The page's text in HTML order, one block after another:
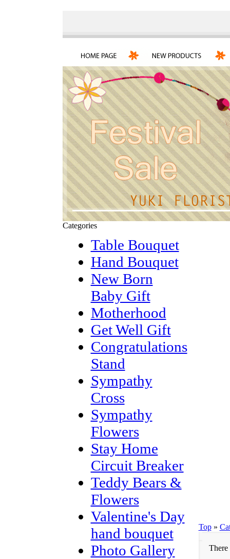
Categories
Table Bouquet
Hand Bouquet
New Born
Baby Gift
Motherhood
Get Well Gift
Congratulations
Stand
Sympathy
Cross
Sympathy
Flowers
Stay Home
Circuit Breaker
Teddy Bears &
Flowers
Valentine's Day
hand bouquet
Photo Gallery
Top»
There